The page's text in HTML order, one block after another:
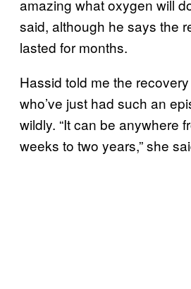
amazing what oxygen will
said, although he says the
lasted for months.
Hassid told me the
who’ve just had such an
wildly. “It can be anywhere
weeks to two years,” she